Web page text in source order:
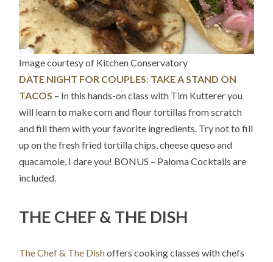
Image courtesy of Kitchen Conservatory
DATE NIGHT FOR COUPLES: TAKE A STAND ON
TACOS – In this hands-on class with Tim Kutterer you
will learn to make corn and flour tortillas from scratch
and fill them with your favorite ingredients. Try not to fill
up on the fresh fried tortilla chips, cheese queso and
quacamole, I dare you! BONUS – Paloma Cocktails are
included.
THE CHEF & THE DISH
The Chef & The Dishoffers cooking classes with chefs